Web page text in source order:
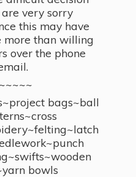
very sorry
this may have
more than willing
over the phone
bags~ball
yarn bowls